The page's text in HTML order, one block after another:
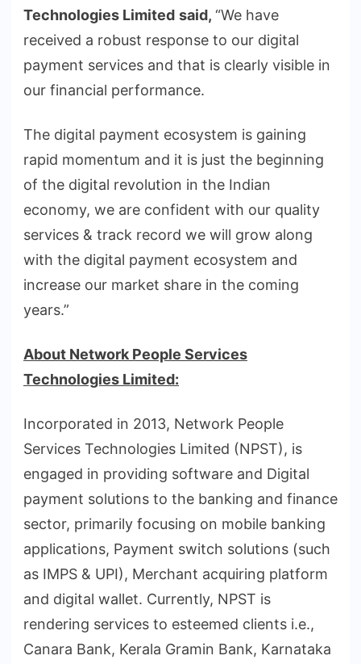
Technologies Limited said, “We have
received a robust response to our digital
payment services and that is clearly visible in
our financial performance.
The digital payment ecosystem is gaining
rapid momentum and it is just the beginning
of the digital revolution in the Indian
economy, we are confident with our quality
services & track record we will grow along
with the digital payment ecosystem and
increase our market share in the coming
years.”
About Network People Services
Technologies Limited:
Incorporated in 2013, Network People
Services Technologies Limited (NPST), is
engaged in providing software and Digital
payment solutions to the banking and finance
sector, primarily focusing on mobile banking
applications, Payment switch solutions (such
as IMPS & UPI), Merchant acquiring platform
and digital wallet. Currently, NPST is
rendering services to esteemed clients i.e.,
Canara Bank, Kerala Gramin Bank, Karnataka